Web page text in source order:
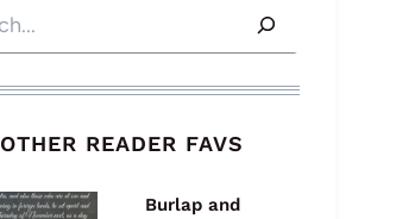
OTHER READER FAVS
Burlap and